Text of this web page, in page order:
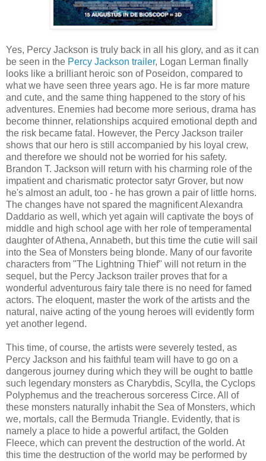
Yes, Percy Jackson is truly back in all his glory, and as it can
be seen in the Percy Jackson trailer, Logan Lerman finally
looks like a brilliant heroic son of Poseidon, compared to
what we have seen three years ago. He is far more mature
and cute, and the same thing happened to the story of his
adventures. Enemies had become more serious, drama has
become thinner, relationships acquired emotional depth and
the risk became fatal. However, the Percy Jackson trailer
shows that our hero is still accompanied by his loyal crew,
and therefore we should not be worried for his safety.
Brandon T. Jackson will return with his charming role of the
impatient and charismatic protector satyr Grover, but now
he's almost an adult, too - he has grown a pair of little horns.
The changes have not spared the magnificent Alexandra
Daddario as well, which yet again will captivate the boys of
middle and high school age with her role of temperamental
daughter of Athena, Annabeth, but this time the cutie will sail
into the Sea of Monsters being blonde. Many of our favorite
characters from "The Lightning Thief" will not return in the
sequel, but the Percy Jackson trailer proves that for a
wonderful adventurous fairy tale there is no need for famed
actors. The eloquent, master the work of the artists and the
natural, naive acting of the young heroes will evidently form
yet another legend.
This time, of course, the artists were severely tested, as
Percy Jackson and his faithful team will have to go on a
dangerous journey during which they will be ought to battle
such legendary monsters as Charybdis, Scylla, the Cyclops
Polyphemus and the treacherous sorceress Circe. All of
these monsters naturally inhabit the Sea of ​​Monsters, which
we, mortals, call the Bermuda Triangle. Evidently, that is
namely a place to hide a powerful artifact, the Golden
Fleece, which can prevent the destruction of the world. At
this time the destruction of the world may be performed by